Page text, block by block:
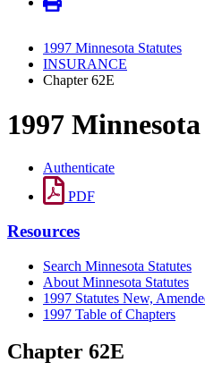
1997 Minnesota Statutes
INSURANCE
Chapter 62E
1997
Authenticate
PDF
Resources
Search Minnesota Statutes
About Minnesota Statutes
1997 Statutes New,
1997 Table of Chapters
Chapter 62E